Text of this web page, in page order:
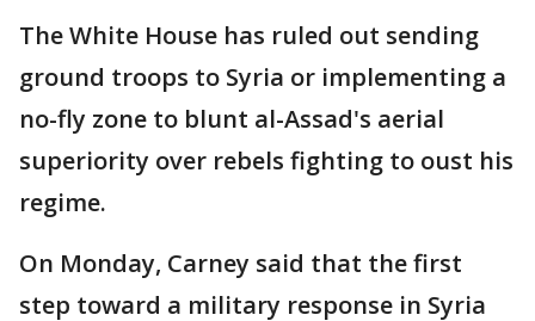
The White House has ruled out sending
ground troops to Syria or implementing a
no-fly zone to blunt al-Assad's aerial
superiority over rebels fighting to oust his
regime.
On Monday, Carney said that the first
step toward a military response in Syria